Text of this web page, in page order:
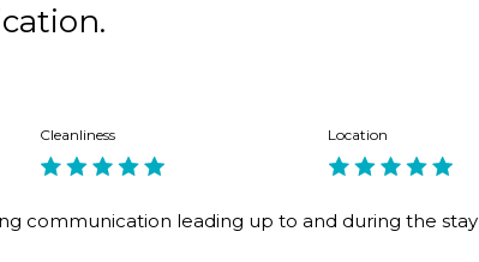
the road.
Cleanliness Location
communication leading up to and during the stay